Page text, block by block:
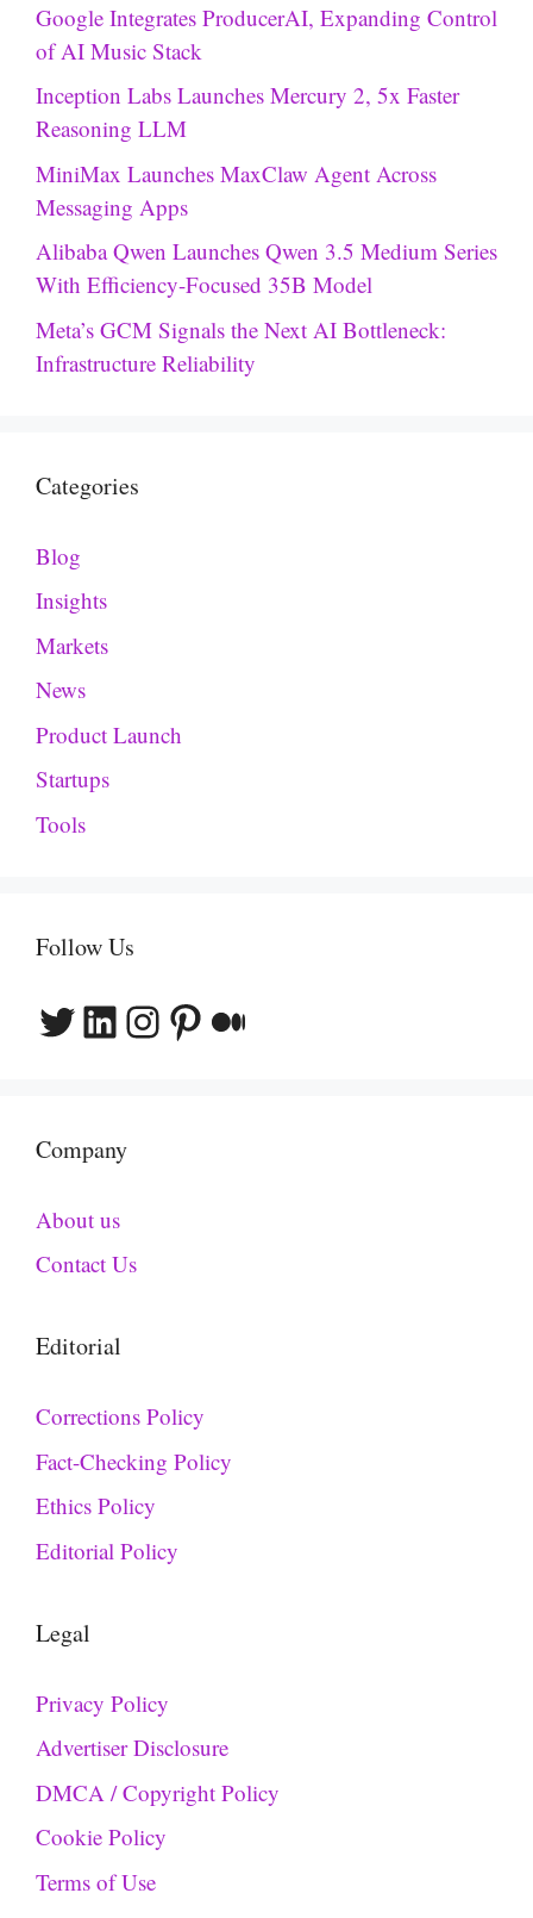
Google Integrates ProducerAI, Expanding Control
of AI Music Stack
Inception Labs Launches Mercury 2, 5x Faster
Reasoning LLM
MiniMax Launches MaxClaw Agent Across
Messaging Apps
Alibaba Qwen Launches Qwen 3.5 Medium Series
With Efficiency-Focused 35B Model
Meta’s GCM Signals the Next AI Bottleneck:
Infrastructure Reliability
Categories
Blog
Insights
Markets
News
Product Launch
Startups
Tools
Follow Us
Twitter
LinkedIn
Instagram
Pinterest
Medium
Company
About us
Contact Us
Editorial
Corrections Policy
Fact-Checking Policy
Ethics Policy
Editorial Policy
Legal
Privacy Policy
Advertiser Disclosure
DMCA / Copyright Policy
Cookie Policy
Terms of Use